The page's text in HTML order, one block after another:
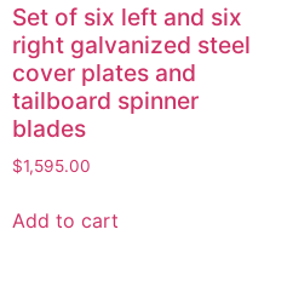
Set of six left and six
right galvanized steel
cover plates and
tailboard spinner
blades
$1,595.00
Add to cart